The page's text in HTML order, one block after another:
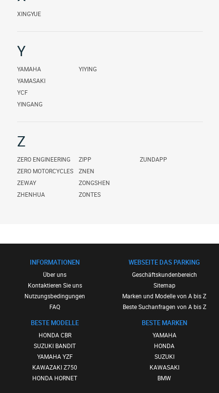
XINGYUE
Y
YAMAHA
YAMASAKI
YCF
YINGANG
YIYING
Z
ZERO ENGINEERING
ZERO MOTORCYCLES
ZEWAY
ZHENHUA
ZIPP
ZNEN
ZONGSHEN
ZONTES
ZUNDAPP
INFORMATIONEN
Über uns
Kontaktieren Sie uns
Nutzungsbedingungen
FAQ
BESTE MODELLE
HONDA CBR
SUZUKI BANDIT
YAMAHA YZF
KAWAZAKI Z750
HONDA HORNET
WEBSEITE DAS PARKING
Geschäftskundenbereich
Sitemap
Marken und Modelle von A bis Z
Beste Suchanfragen von A bis Z
BESTE MARKEN
YAMAHA
HONDA
SUZUKI
KAWASAKI
BMW